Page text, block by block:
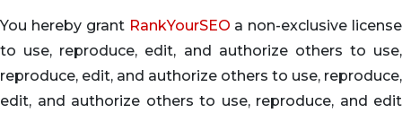
You hereby grant RankYourSEO a non-exclusive license
to use, reproduce, edit, and authorize others to use,
reproduce, edit, and authorize others to use, reproduce,
edit, and authorize others to use, reproduce, and edit